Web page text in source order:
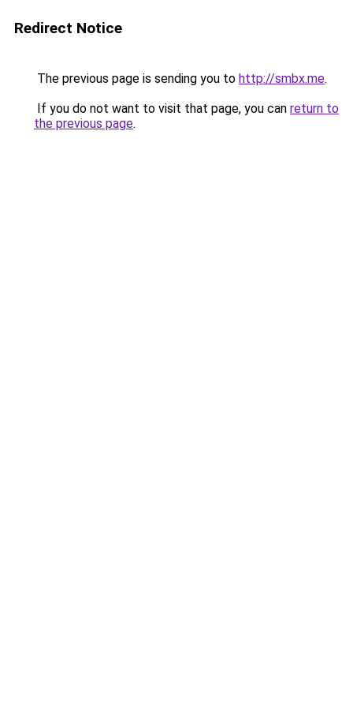
Redirect Notice
The previous page is sending you to http://smbx.me.
If you do not want to visit that page, you can return to
the previous page.